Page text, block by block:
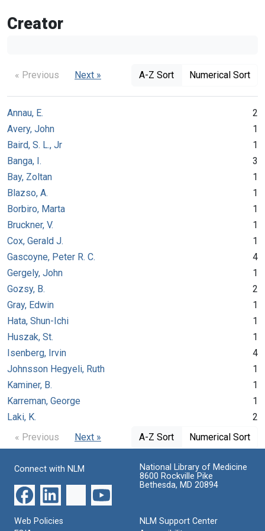
Creator
« Previous Next » A-Z Sort Numerical Sort
Annau, E.
2
Avery, John
1
Baird, S. L., Jr
1
Banga, I.
3
Bay, Zoltan
1
Blazso, A.
1
Borbiro, Marta
1
Bruckner, V.
1
Cox, Gerald J.
1
Gascoyne, Peter R. C.
4
Gergely, John
1
Gozsy, B.
2
Gray, Edwin
1
Hata, Shun-Ichi
1
Huszak, St.
1
Isenberg, Irvin
4
Johnsson Hegyeli, Ruth
1
Kaminer, B.
1
Karreman, George
1
Laki, K.
2
« Previous
Next » A-Z Sort Numerical Sort
Connect with NLM
National Library of Medicine
8600 Rockville Pike
Bethesda, MD 20894
Web Policies
NLM Support Center